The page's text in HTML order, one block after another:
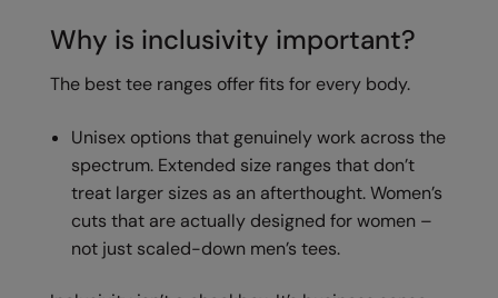
Why is inclusivity important?
The best tee ranges offer fits for every body.
Unisex options that genuinely work across the
spectrum. Extended size ranges that don’t
treat larger sizes as an afterthought. Women’s
cuts that are actually designed for women –
not just scaled-down men’s tees.